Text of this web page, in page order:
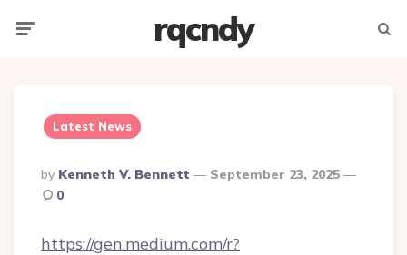
rqcndy
Latest News
Posted
By
By Kenneth V. Bennett
September 23, 2025
0
https://gen.medium.com/r?